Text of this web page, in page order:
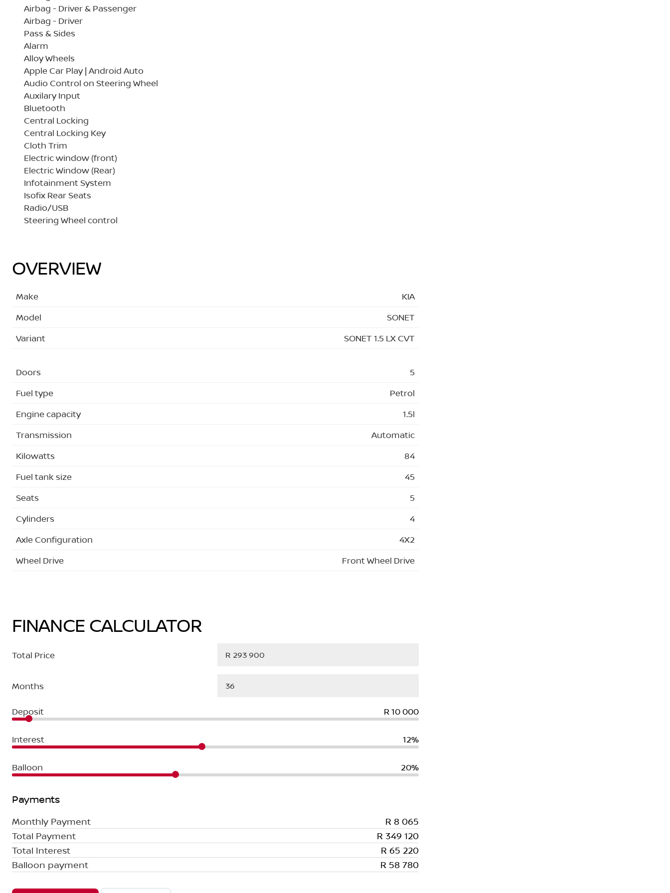
Airbag - Driver & Passenger
Airbag - Driver
Pass & Sides
Alarm
Alloy Wheels
Apple Car Play | Android Auto
Audio Control on Steering Wheel
Auxilary Input
Bluetooth
Central Locking
Central Locking Key
Cloth Trim
Electric window (front)
Electric Window (Rear)
Infotainment System
Isofix Rear Seats
Radio/USB
Steering Wheel control
OVERVIEW
Make
KIA
Model
SONET
Variant
SONET 1.5 LX CVT
Doors
5
Fuel type
Petrol
Engine capacity
1.5l
Transmission
Automatic
Kilowatts
84
Fuel tank size
45
Seats
5
Cylinders
4
Axle Configuration
4X2
Wheel Drive
Front Wheel Drive
FINANCE CALCULATOR
Total Price
Months
Deposit R 10 000
Interest 12%
Balloon 20%
Payments
Monthly Payment
R 8 065
Total Payment
R 349 120
Total Interest
R 65 220
Balloon payment
R 58 780